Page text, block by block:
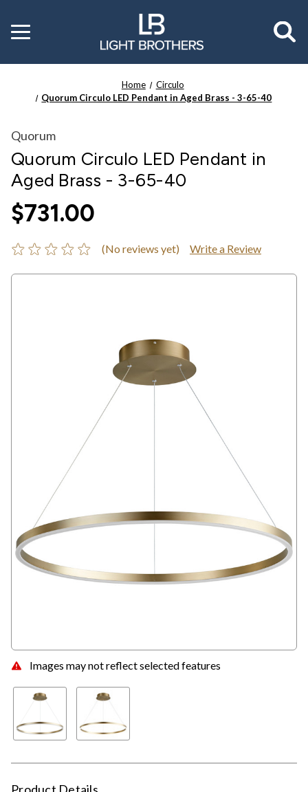
Toggle
menu
Home
Circulo
Quorum Circulo LED Pendant in Aged Brass - 3-65-40
Images may not reflect selected features
Quorum
Quorum Circulo LED Pendant in
Aged Brass - 3-65-40
$731.00
(No reviews yet) Write a Review